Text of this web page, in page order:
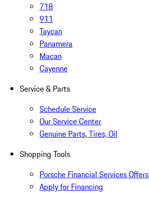
718
911
Taycan
Panamera
Macan
Cayenne
Service & Parts
Schedule Service
Our Service Center
Genuine Parts, Tires, Oil
Shopping Tools
Porsche Financial Services Offers
Apply for Financing